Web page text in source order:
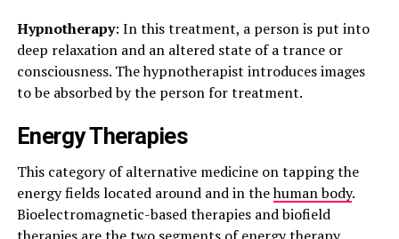
Hypnotherapy: In this treatment, a person is put into
deep relaxation and an altered state of a trance or
consciousness. The hypnotherapist introduces images
to be absorbed by the person for treatment.
Energy Therapies
This category of alternative medicine on tapping the
energy fields located around and in thehuman body.
Bioelectromagnetic-based therapies and biofield